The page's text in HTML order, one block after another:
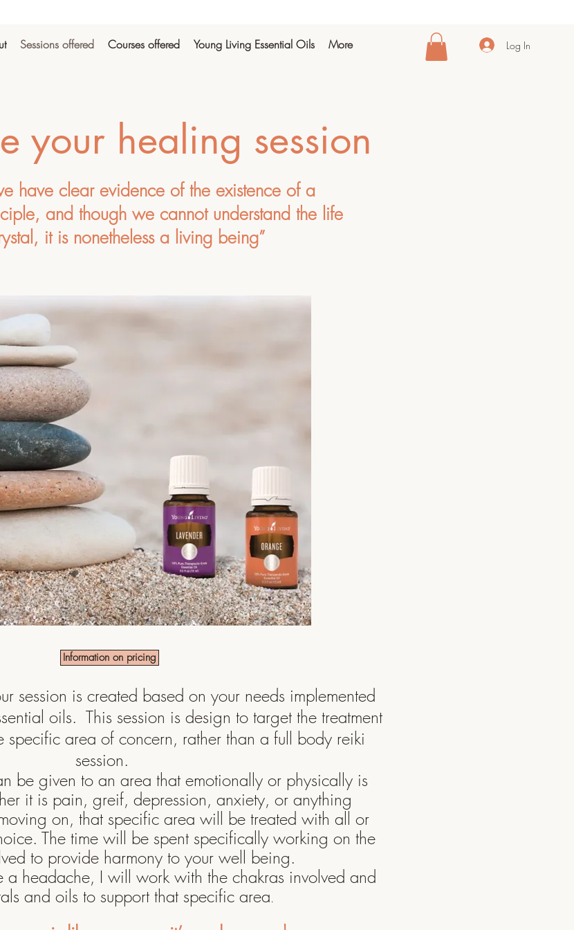
Log In
Sessions offered Courses offered Young Living Essential Oils More
your healing session
have clear evidence of the existence of a
and though we cannot understand the life
it is nonetheless a living being”
Information on pricing
session is created based on your needs implemented
oils. This session is design to target the treatment
specific area of concern, rather than a full body reiki
session.
be given to an area that emotionally or physically is
it is pain, greif, depression, anxiety, or anything
on, that specific area will be treated with all or
The time will be spent specifically working on the
to provide harmony to your well being.
a headache, I will work with the chakras involved and
and oils to support that specific area.